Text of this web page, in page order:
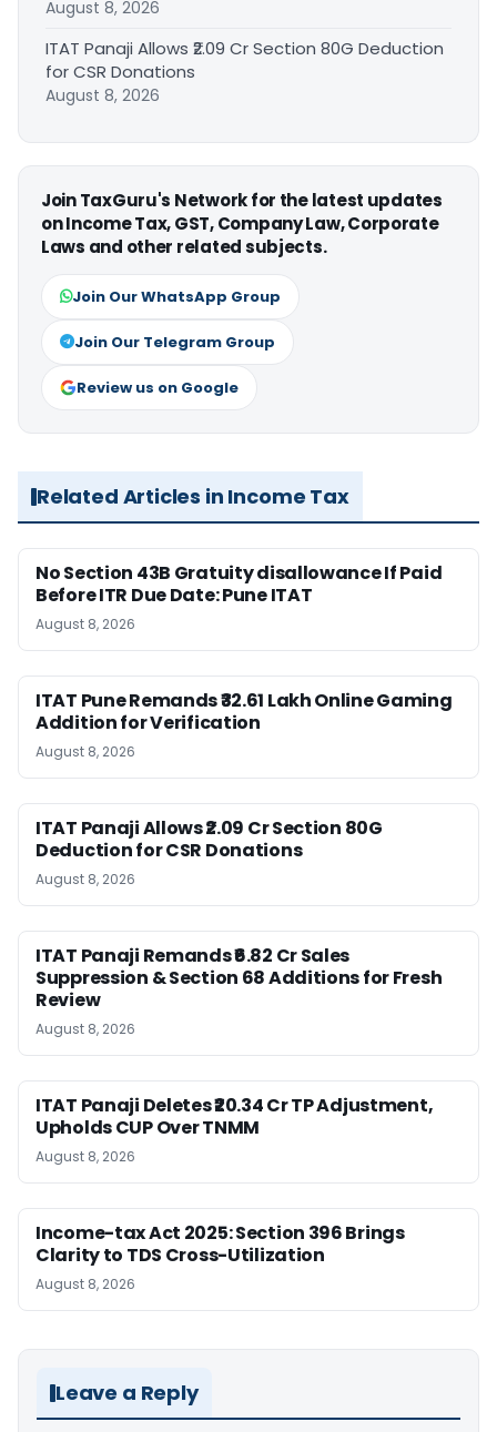
August 8, 2026
ITAT Panaji Allows ₹2.09 Cr Section 80G Deduction
for CSR Donations
August 8, 2026
Join TaxGuru's Network for the latest updates
on Income Tax, GST, Company Law, Corporate
Laws and other related subjects.
Join Our WhatsApp Group
Join Our Telegram Group
Review us on Google
Related Articles in Income Tax
No Section 43B Gratuity disallowance If Paid
Before ITR Due Date: Pune ITAT
August 8, 2026
ITAT Pune Remands ₹32.61 Lakh Online Gaming
Addition for Verification
August 8, 2026
ITAT Panaji Allows ₹2.09 Cr Section 80G
Deduction for CSR Donations
August 8, 2026
ITAT Panaji Remands ₹6.82 Cr Sales
Suppression & Section 68 Additions for Fresh
Review
August 8, 2026
ITAT Panaji Deletes ₹20.34 Cr TP Adjustment,
Upholds CUP Over TNMM
August 8, 2026
Income-tax Act 2025: Section 396 Brings
Clarity to TDS Cross-Utilization
August 8, 2026
Leave a Reply